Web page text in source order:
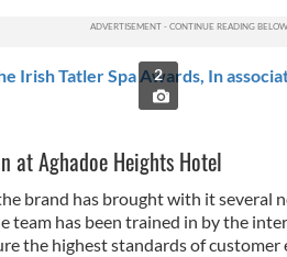
Irish Tatler Spa Awards, In
2
atAghadoe Heights Hotel
brand has brought with it several
team has been trained in by the
the highest standards of customer